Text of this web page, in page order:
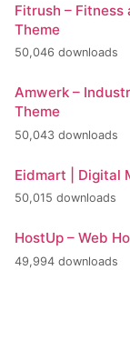
Fitrush – Fitness
Theme
50,046 downloads
Amwerk –
Theme
50,043 downloads
Eidmart | Digital
50,015 downloads
HostUp – Web
49,994 downloads